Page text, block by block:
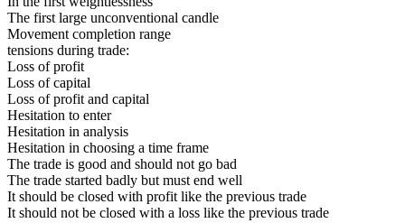
The first large unconventional candle
Movement completion range
tensions during trade:
Loss of profit
Loss of capital
Loss of profit and capital
Hesitation to enter
Hesitation in analysis
Hesitation in choosing a time frame
The trade is good and should not go bad
The trade started badly but must end well
It should be closed with profit like the previous trade
It should not be closed with a loss like the previous trade